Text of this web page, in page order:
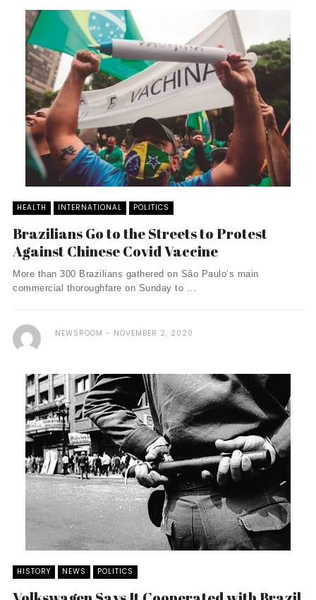
HEALTH INTERNATIONAL POLITICS
Brazilians Go to the Streets to Protest
Against Chinese Covid Vaccine
More than 300 Brazilians gathered on São Paulo’s main
commercial thoroughfare on Sunday to ...
NEWSROOM NOVEMBER 2, 2020
HISTORY NEWS POLITICS